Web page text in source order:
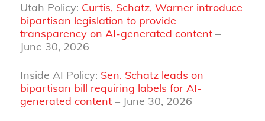
Utah Policy: Curtis, Schatz, Warner introduce
bipartisan legislation to provide
transparency on AI-generated content–
June 30, 2026
Inside AI Policy: Sen. Schatz leads on
bipartisan bill requiring labels for AI-
generated content– June 30, 2026